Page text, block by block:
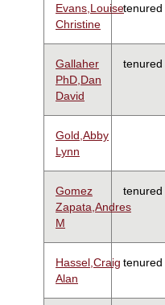
Evans,Louise
Christine
tenured
Gallaher
PhD,Dan
David
tenured
Gold,Abby
Lynn
Gomez
Zapata,Andres
M
tenured
Hassel,Craig
Alan
tenured